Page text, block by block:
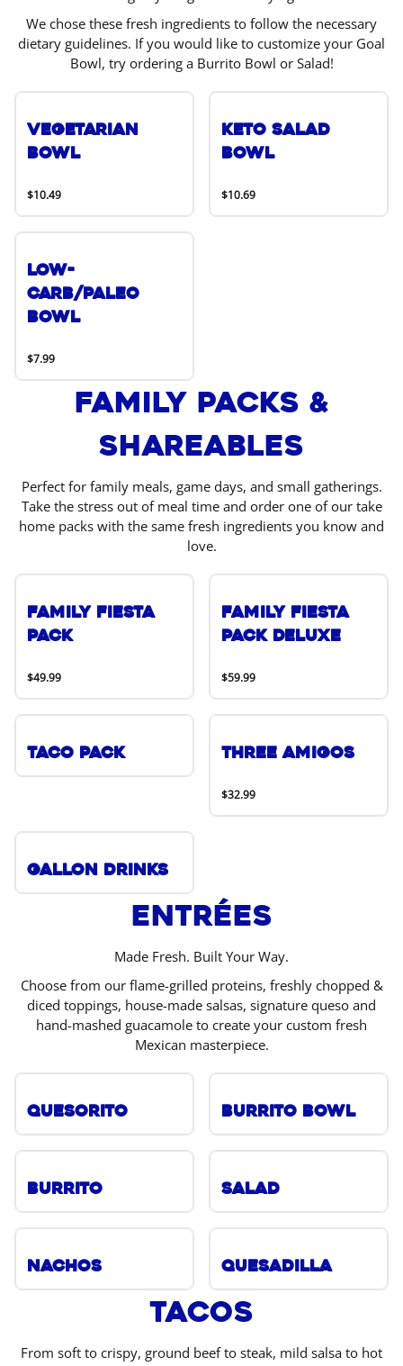
We chose these fresh ingredients to follow the necessary
dietary guidelines. If you would like to customize your Goal
Bowl, try ordering a Burrito Bowl or Salad!
Vegetarian
Bowl
$10.49
Keto Salad
Bowl
$10.69
Low-
Carb/Paleo
Bowl
$7.99
Family Packs &
Shareables
Perfect for family meals, game days, and small gatherings.
Take the stress out of meal time and order one of our take
home packs with the same fresh ingredients you know and
love.
Family Fiesta
Pack
$49.99
Family Fiesta
Pack Deluxe
$59.99
Taco Pack Three Amigos
$32.99
Gallon Drinks
Entrées
Made Fresh. Built Your Way.
Choose from our flame-grilled proteins, freshly chopped &
diced toppings, house-made salsas, signature queso and
hand-mashed guacamole to create your custom fresh
Mexican masterpiece.
Quesorito Burrito Bowl
Burrito Salad
Nachos Quesadilla
Tacos
From soft to crispy, ground beef to steak, mild salsa to hot